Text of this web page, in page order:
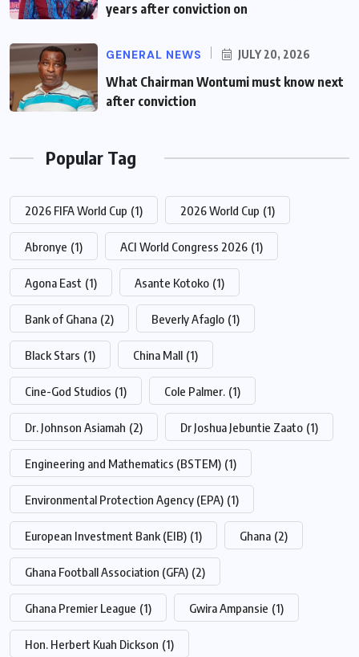
years after conviction on
GENERAL NEWS JULY 20, 2026
What Chairman Wontumi must know next
after conviction
Popular Tag
2026 FIFA World Cup (1) 2026 World Cup (1)
Abronye (1) ACI World Congress 2026 (1)
Agona East (1) Asante Kotoko (1)
Bank of Ghana (2) Beverly Afaglo (1)
Black Stars (1) China Mall (1)
Cine-God Studios (1) Cole Palmer. (1)
Dr. Johnson Asiamah (2) Dr Joshua Jebuntie Zaato (1)
Engineering and Mathematics (BSTEM) (1)
Environmental Protection Agency (EPA) (1)
European Investment Bank (EIB) (1) Ghana (2)
Ghana Football Association (GFA) (2)
Ghana Premier League (1) Gwira Ampansie (1)
Hon. Herbert Kuah Dickson (1)